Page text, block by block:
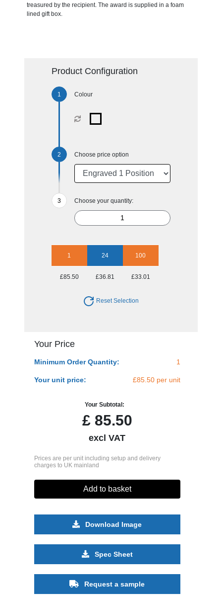
treasured by the recipient. The award is supplied in a foam
lined gift box.
Product Configuration
Colour
Choose price option
Choose your quantity:
1 24 100
£85.50 £36.81 £33.01
Reset Selection
Your Price
Minimum Order Quantity: 1
Your unit price: £85.50 per unit
Your Subtotal:
£85.50
excl VAT
Prices are per unit including setup and delivery
charges to UK mainland
Add to basket
Download Image
Spec Sheet
Request a sample